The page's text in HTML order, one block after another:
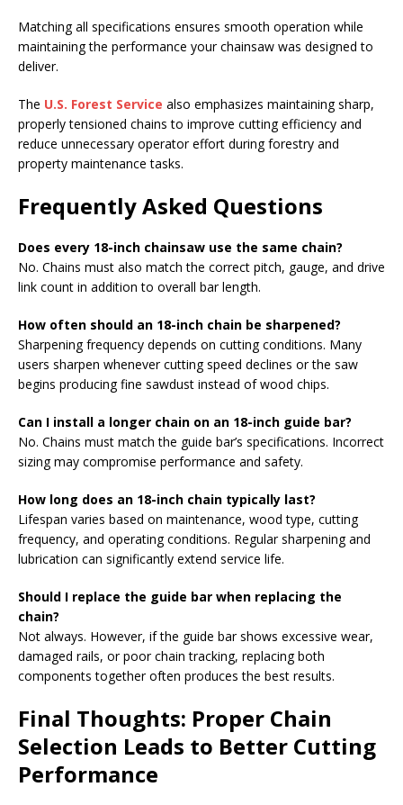
Matching all specifications ensures smooth operation while
maintaining the performance your chainsaw was designed to
deliver.
The U.S. Forest Service also emphasizes maintaining sharp,
properly tensioned chains to improve cutting efficiency and
reduce unnecessary operator effort during forestry and
property maintenance tasks.
Frequently Asked Questions
Does every 18-inch chainsaw use the same chain?
No. Chains must also match the correct pitch, gauge, and drive
link count in addition to overall bar length.
How often should an 18-inch chain be sharpened?
Sharpening frequency depends on cutting conditions. Many
users sharpen whenever cutting speed declines or the saw
begins producing fine sawdust instead of wood chips.
Can I install a longer chain on an 18-inch guide bar?
No. Chains must match the guide bar’s specifications. Incorrect
sizing may compromise performance and safety.
How long does an 18-inch chain typically last?
Lifespan varies based on maintenance, wood type, cutting
frequency, and operating conditions. Regular sharpening and
lubrication can significantly extend service life.
Should I replace the guide bar when replacing the
chain?
Not always. However, if the guide bar shows excessive wear,
damaged rails, or poor chain tracking, replacing both
components together often produces the best results.
Final Thoughts: Proper Chain
Selection Leads to Better Cutting
Performance